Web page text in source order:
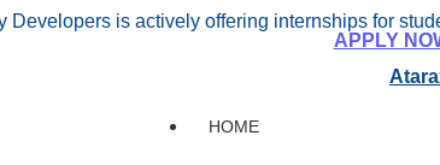
Developers is actively offering internships for
APPLY
HOME